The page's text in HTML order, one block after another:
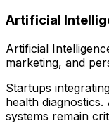
Artificial
Artificial
marketing, and
Startups
health
systems remain